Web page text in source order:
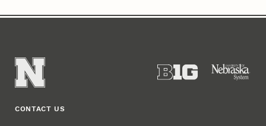
CONTACT US